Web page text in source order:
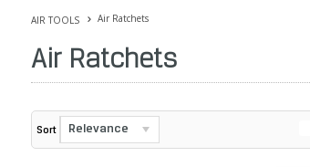
AIR TOOLS Air Ratchets
Air Ratchets
Sort Relevance